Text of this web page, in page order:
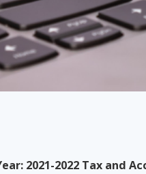
2021-2022 Tax and